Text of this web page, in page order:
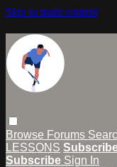
Skip to main content
Browse Forums
LESSONS
Subscribe Sign In